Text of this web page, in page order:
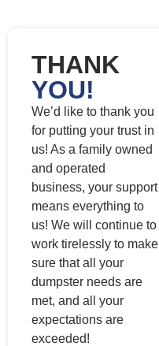
THANK
YOU!
We’d like to thank you
for putting your trust in
us! As a family owned
and operated
business, your support
means everything to
us! We will continue to
work tirelessly to make
sure that all your
dumpster needs are
met, and all your
expectations are
exceeded!